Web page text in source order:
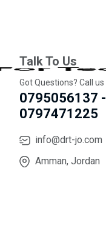
Talk To Us
Got Questions? Call us
0795056137 -
0797471225
info@drt-jo.com
Amman, Jordan